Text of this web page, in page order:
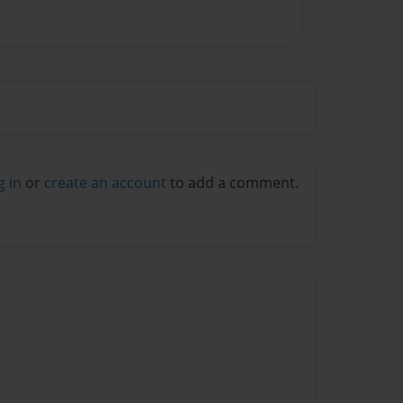
in or create an account to add a comment.